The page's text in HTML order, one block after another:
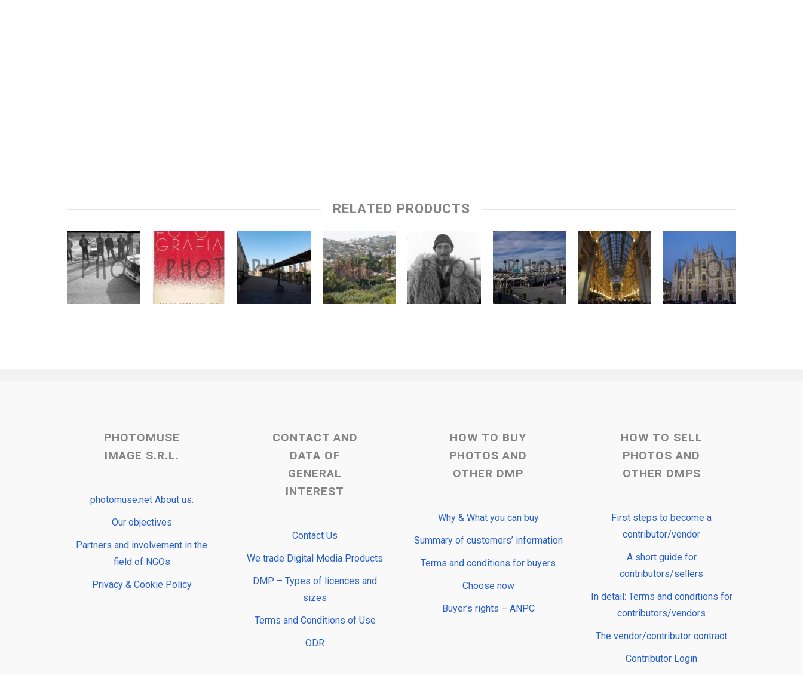
RELATED PRODUCTS
PHOTOMUSE
IMAGE S.R.L.
photomuse.net About us:
Our objectives
Partners and involvement in the
field of NGOs
Privacy & Cookie Policy
CONTACT AND
DATA OF
GENERAL
INTEREST
Contact Us
We trade Digital Media Products
DMP – Types of licences and
sizes
Terms and Conditions of Use
ODR
HOW TO BUY
PHOTOS AND
OTHER DMP
Why & What you can buy
Summary of customers’ information
Terms and conditions for buyers
Choose now
Buyer’s rights – ANPC
HOW TO SELL
PHOTOS AND
OTHER DMPS
First steps to become a
contributor/vendor
A short guide for
contributors/sellers
In detail: Terms and conditions for
contributors/vendors
The vendor/contributor contract
Contributor Login